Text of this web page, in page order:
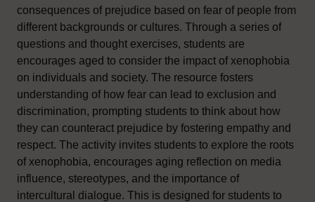
consequences of prejudice based on fear of people from
different backgrounds or cultures. Through a series of
questions and thought exercises, students are
encourages aged to consider the impact of xenophobia
on individuals and society. The resource fosters
understanding of how fear can lead to exclusion and
discrimination, prompting students to think about how
they can counteract prejudice by fostering empathy and
respect. The activity invites students to explore the roots
of xenophobia, encourages aging reflection on media
influence, stereotypes, and the importance of
intercultural dialogue. This is designed for students to